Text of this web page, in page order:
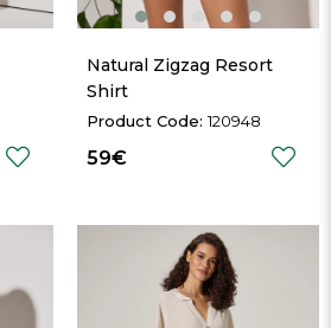
Natural Zigzag Resort
Shirt
120948
59€